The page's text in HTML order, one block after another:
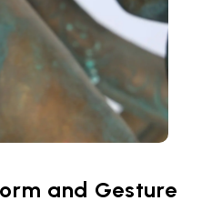
and Gesture